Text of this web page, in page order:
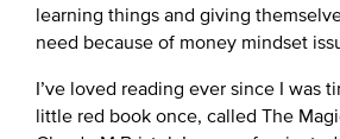
learning things and giving
need because of money mindset
I’ve loved reading ever since I was
little red book once, called The